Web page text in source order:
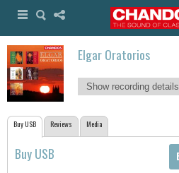
Elgar Oratorios
Show recording details
Buy USB Reviews Media
Buy USB